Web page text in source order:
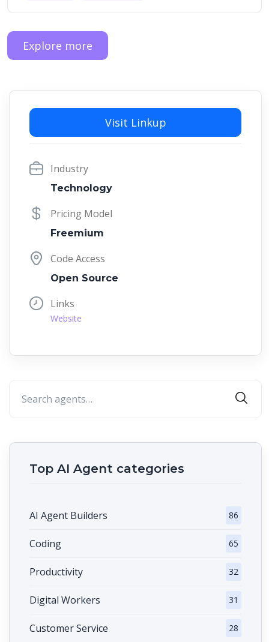
Explore more
Visit Linkup
Industry
Technology
Pricing Model
Freemium
Code Access
Open Source
Links
Website
Top AI Agent categories
AI Agent Builders 86
Coding 65
Productivity 32
Digital Workers 31
Customer Service 28